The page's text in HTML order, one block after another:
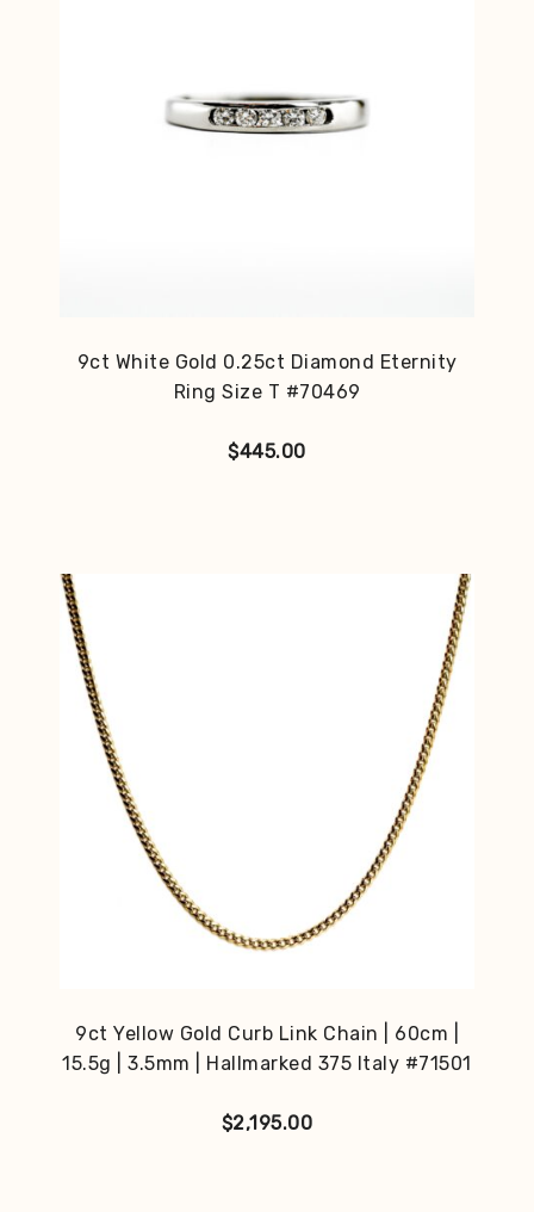
9ct White Gold 0.25ct Diamond Eternity
Ring Size T #70469
$445.00
9ct Yellow Gold Curb Link Chain | 60cm |
15.5g | 3.5mm | Hallmarked 375 Italy #71501
$2,195.00